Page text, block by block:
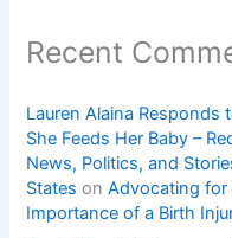
Recent
Lauren Alaina
She Feeds Her Baby –
News, Politics, and
States onAdvocating for
Importance of a Birth